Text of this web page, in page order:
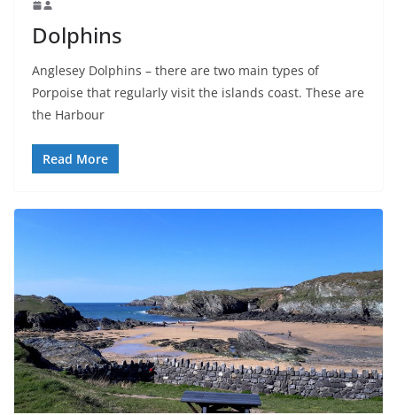
Dolphins
Anglesey Dolphins – there are two main types of
Porpoise that regularly visit the islands coast. These are
the Harbour
Read More